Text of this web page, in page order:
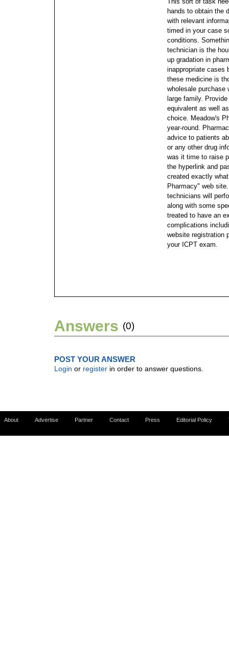
hands to obtain the
with relevant
timed in your case
conditions.
technician is the
up gradation in
inappropriate cases
these medicine is
wholesale purchase
large family.
equivalent as well
choice. Meadow's
year-round.
advice to patients
or any other drug
was it time to raise
the hyperlink and
created exactly
Pharmacy" web
technicians will
along with some
treated to have an
complications
website registration
your ICPT exam.
Answers (0)
POST YOUR ANSWER
Login or register in order to answer questions.
About Advertise Partner Contact Press Editorial Policy